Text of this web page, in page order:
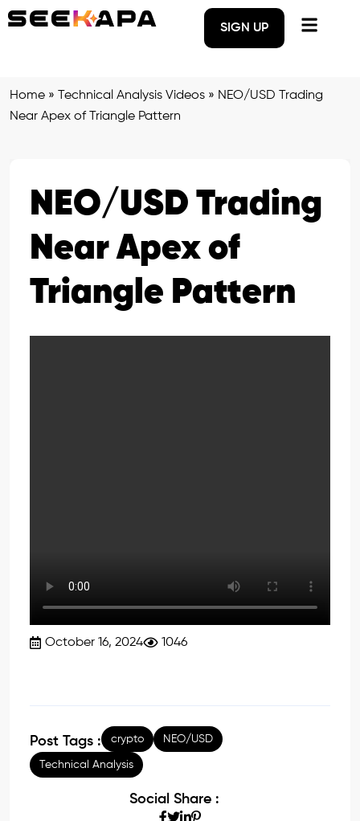
SIGN UP
Home » Technical Analysis Videos » NEO/USD Trading
Near Apex of Triangle Pattern
NEO/USD Trading
Near Apex of
Triangle Pattern
October 16, 2024 1046
Post Tags : crypto NEO/USD
Technical Analysis
Social Share :